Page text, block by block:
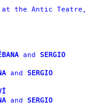
at the Antic Teatre,
and SERGIO
and SERGIO
and SERGIO